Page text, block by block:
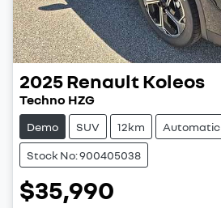
2025RenaultKoleos
Techno HZG
Demo SUV 12km Automatic
Stock No: 900405038
$35,990